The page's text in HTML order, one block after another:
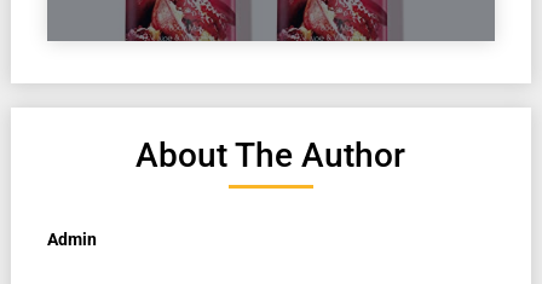
About The Author
Admin